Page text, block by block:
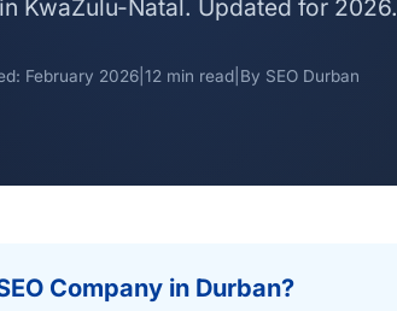
KwaZulu-Natal. Updated for 2026.
February 2026| 12 min read| By SEO Durban
Company in Durban?